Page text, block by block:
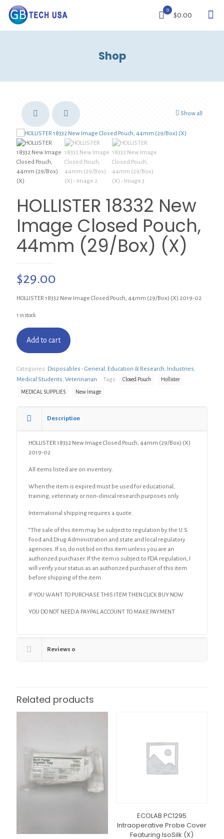
0
$0.00
Shop
Show all
HOLLISTER 18332 New
Image Closed Pouch,
44mm (29/Box) (X)
$29.00
HOLLISTER 18332 New Image Closed Pouch, 44mm (29/Box) (X) 2019-02
1 in stock
Add to cart
Categories: Disposables - General , Education & Research, Industries,
Medical Students, Veterinarian Tags: Closed Pouch Hollister
MEDICAL SUPPLIES New Image
Description
HOLLISTER 18332 New Image Closed Pouch, 44mm (29/Box) (X)
2019-02
All items listed are on inventory.
When the item is expired must be used for educational,
training, veterinary or non-clinical research purposes only.
International shipping requires a quote.
“The sale of this item may be subject to regulation by the U.S.
Food and Drug Administration and state and local regulatory
agencies. If so, do not bid on this item unless you are an
authorized purchaser. If the item is subject to FDA regulation, I
will verify your status as an authorized purchaser of this item
before shipping of the item.
IF YOU WANT TO PURCHASE THIS ITEM THEN CLICK BUY NOW
YOU DO NOT NEED A PAYPAL ACCOUNT TO MAKE PAYMENT
Reviews 0
Related products
ECOLAB PC1295
Intraoperative Probe Cover
Featuring IsoSilk (X)